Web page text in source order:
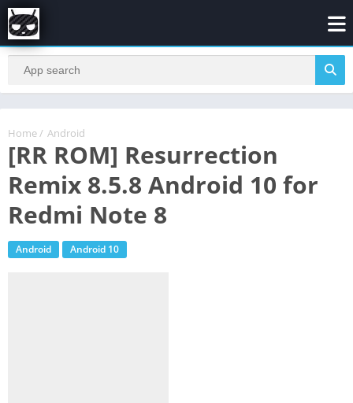
Home / Android
[RR ROM] Resurrection
Remix 8.5.8 Android 10 for
Redmi Note 8
Android Android 10